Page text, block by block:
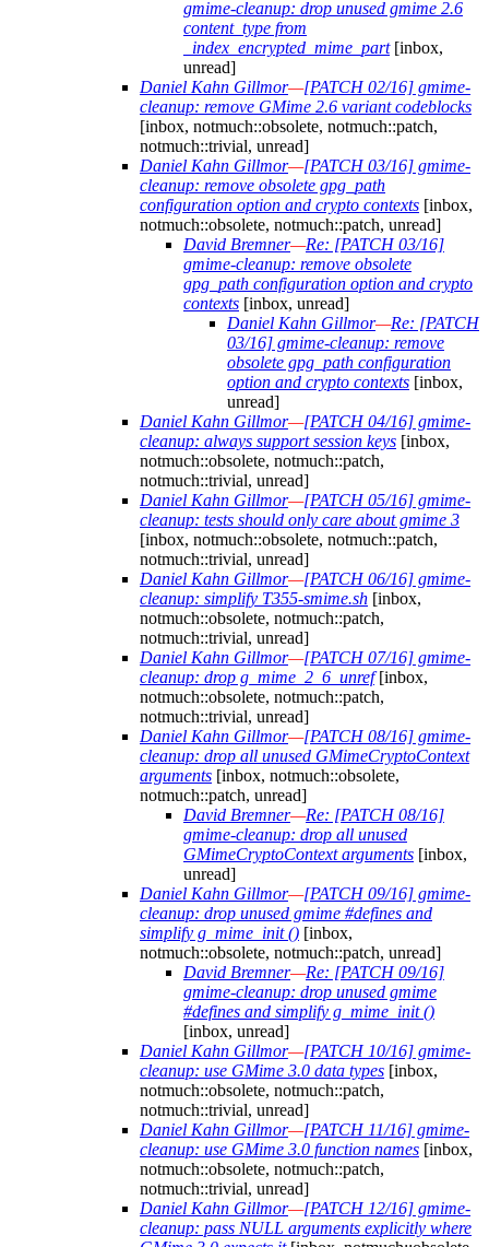
gmime-cleanup: drop unused gmime 2.6
content_type from
_index_encrypted_mime_part[inbox,
unread]
Daniel Kahn Gillmor—[PATCH 02/16] gmime-
cleanup: remove GMime 2.6 variant codeblocks
[inbox, notmuch::obsolete, notmuch::patch,
notmuch::trivial, unread]
Daniel Kahn Gillmor—[PATCH 03/16] gmime-
cleanup: remove obsolete gpg_path
configuration option and crypto contexts [inbox,
notmuch::obsolete, notmuch::patch, unread]
David Bremner—Re: [PATCH 03/16]
gmime-cleanup: remove obsolete
gpg_path configuration option and crypto
contexts [inbox, unread]
Daniel Kahn Gillmor—Re: [PATCH
03/16] gmime-cleanup: remove
obsolete gpg_path configuration
option and crypto contexts [inbox,
unread]
Daniel Kahn Gillmor—[PATCH 04/16] gmime-
cleanup: always support session keys [inbox,
notmuch::obsolete, notmuch::patch,
notmuch::trivial, unread]
Daniel Kahn Gillmor—[PATCH 05/16] gmime-
cleanup: tests should only care about gmime 3
[inbox, notmuch::obsolete, notmuch::patch,
notmuch::trivial, unread]
Daniel Kahn Gillmor—[PATCH 06/16] gmime-
cleanup: simplify T355-smime.sh [inbox,
notmuch::obsolete, notmuch::patch,
notmuch::trivial, unread]
Daniel Kahn Gillmor—[PATCH 07/16] gmime-
cleanup: drop g_mime_2_6_unref[inbox,
notmuch::obsolete, notmuch::patch,
notmuch::trivial, unread]
Daniel Kahn Gillmor—[PATCH 08/16] gmime-
cleanup: drop all unused GMimeCryptoContext
arguments [inbox, notmuch::obsolete,
notmuch::patch, unread]
David Bremner—Re: [PATCH 08/16]
gmime-cleanup: drop all unused
GMimeCryptoContext arguments [inbox,
unread]
Daniel Kahn Gillmor—[PATCH 09/16] gmime-
cleanup: drop unused gmime #defines and
simplify g_mime_init () [inbox,
notmuch::obsolete, notmuch::patch, unread]
David Bremner—Re: [PATCH 09/16]
gmime-cleanup: drop unused gmime
#defines and simplify g_mime_init ()
[inbox, unread]
Daniel Kahn Gillmor—[PATCH 10/16] gmime-
cleanup: use GMime 3.0 data types [inbox,
notmuch::obsolete, notmuch::patch,
notmuch::trivial, unread]
Daniel Kahn Gillmor—[PATCH 11/16] gmime-
cleanup: use GMime 3.0 function names [inbox,
notmuch::obsolete, notmuch::patch,
notmuch::trivial, unread]
Daniel Kahn Gillmor—[PATCH 12/16] gmime-
cleanup: pass NULL arguments explicitly where